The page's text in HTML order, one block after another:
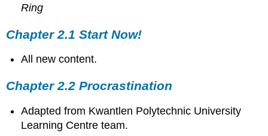
Ring
Chapter 2.1 Start Now!
All new content.
Chapter 2.2 Procrastination
Adapted from Kwantlen Polytechnic University
Learning Centre team.